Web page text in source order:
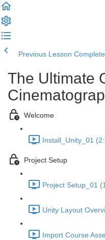
Previous Lesson
The Ultimate
Welcome
Install_Unity_01
Project Setup
Project Setup_01
Unity Layout
Import Course